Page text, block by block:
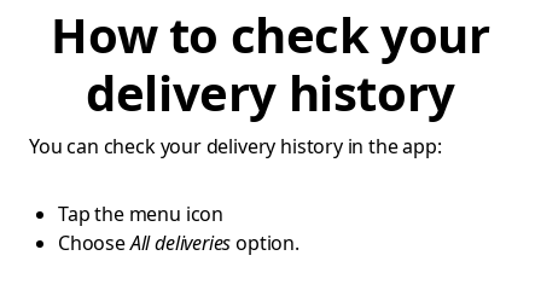
How to check your
delivery history
You can check your delivery history in the app:
Tap the menu icon
ChooseAll deliveriesoption.